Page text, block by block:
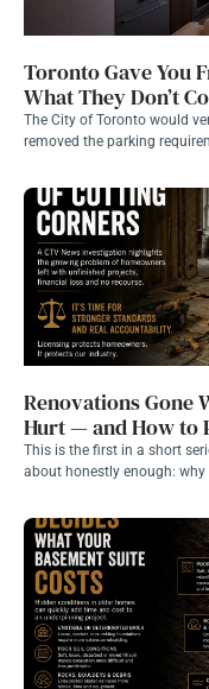
Toronto Gave You
What They Don’t
The City of Toronto would
removed the parking
Renovations Gone
Hurt — and How to
This is the first in a short
about honestly enough: why